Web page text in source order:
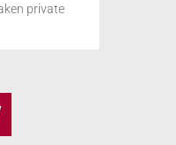
private